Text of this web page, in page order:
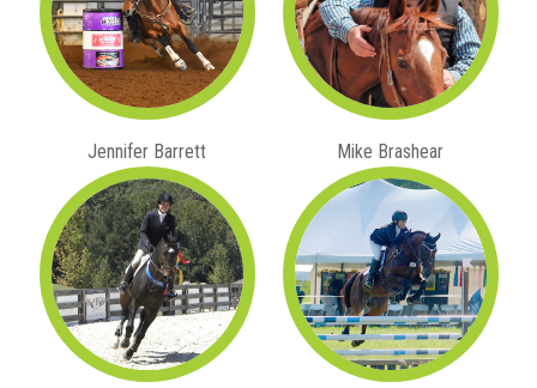
Jennifer Barrett Mike Brashear